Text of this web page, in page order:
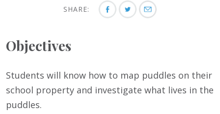
SHARE:
Objectives
Students will know how to map puddles on their
school property and investigate what lives in the
puddles.